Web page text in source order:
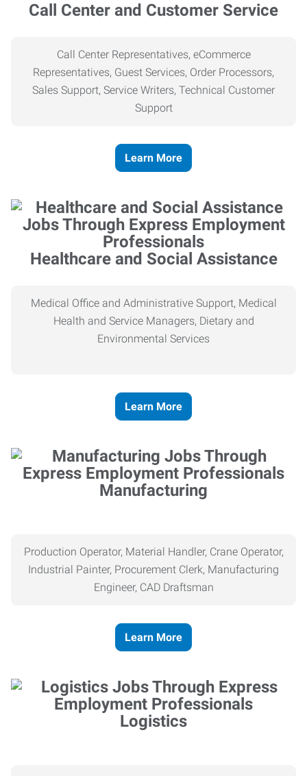
Call Center and Customer Service
Call Center Representatives, eCommerce
Representatives, Guest Services, Order Processors,
Sales Support, Service Writers, Technical Customer
Support
Learn More
Healthcare and Social Assistance
Medical Office and Administrative Support, Medical
Health and Service Managers, Dietary and
Environmental Services
Learn More
Manufacturing
Production Operator, Material Handler, Crane Operator,
Industrial Painter, Procurement Clerk, Manufacturing
Engineer, CAD Draftsman
Learn More
Logistics